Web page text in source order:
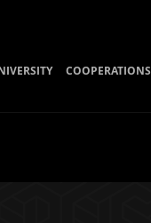
COOPERATIONS